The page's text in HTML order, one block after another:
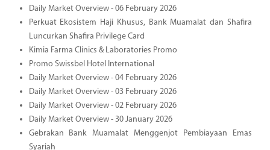
Daily Market Overview - 06 February 2026
Perkuat Ekosistem Haji Khusus, Bank Muamalat dan Shafira
Luncurkan Shafira Privilege Card
Kimia Farma Clinics & Laboratories Promo
Promo Swissbel Hotel International
Daily Market Overview - 04 February 2026
Daily Market Overview - 03 February 2026
Daily Market Overview - 02 February 2026
Daily Market Overview - 30 January 2026
Gebrakan Bank Muamalat Menggenjot Pembiayaan Emas
Syariah